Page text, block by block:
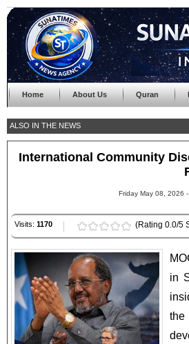
Home About Us Quran
ALSO IN THE NEWS
International Community
Friday May 08, 2026
Visits: 1170 (Rating 0.0/5
in
the